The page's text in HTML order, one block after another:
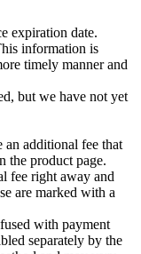
expiration date.
information is
timely manner and
but we have not yet
an additional fee that
the product page.
fee right away and
are marked with a
with payment
separately by the